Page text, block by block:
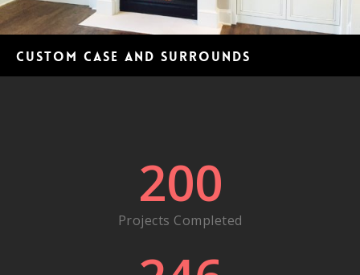
Custom case and surrounds
200
Projects Completed